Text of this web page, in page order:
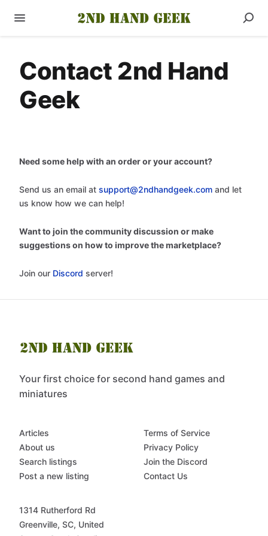
Contact 2nd Hand
Geek
Need some help with an order or your account?
Send us an email at support@2ndhandgeek.com and let
us know how we can help!
Want to join the community discussion or make
suggestions on how to improve the marketplace?
Join our Discord server!
Your first choice for second hand games and
miniatures
Articles
About us
Search listings
Post a new listing
Terms of Service
Privacy Policy
Join the Discord
Contact Us
1314 Rutherford Rd
Greenville, SC, United